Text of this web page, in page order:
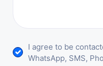
I agree to be
WhatsApp, SMS,